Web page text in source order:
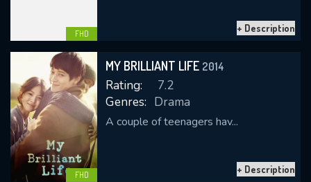
FHD + Description
FHD
MY BRILLIANT LIFE 2014
Rating:
7.2
Genres: Drama
A couple of teenagers hav...
+ Description
Message successfully sent. We
will take a look.
VALID EMAIL REQUIRED
REQUIRED MINIMUM 5 SYMBOLS